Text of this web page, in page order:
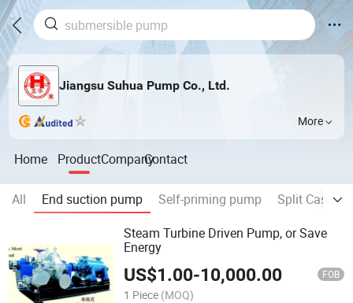
Jiangsu Suhua Pump Co., Ltd.
More
Home ProductCompanyContact
All End suction pump Self-priming pump
Split Case
Steam Turbine Driven Pump, or Save
Energy
US$1.00-10,000.00 FOB
1 Piece (MOQ)